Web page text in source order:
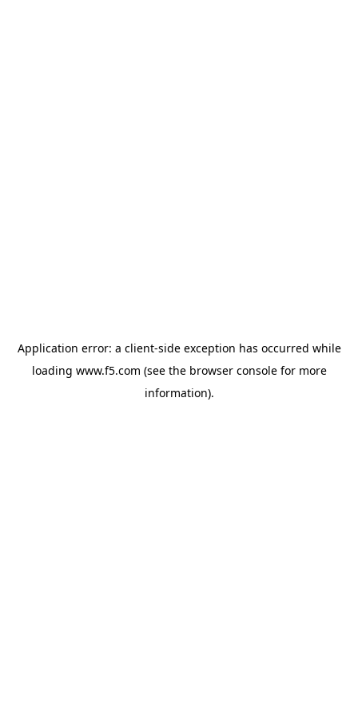
Application error: a client-side exception has occurred while
loading www.f5.com (see the browser consolefor more
information).